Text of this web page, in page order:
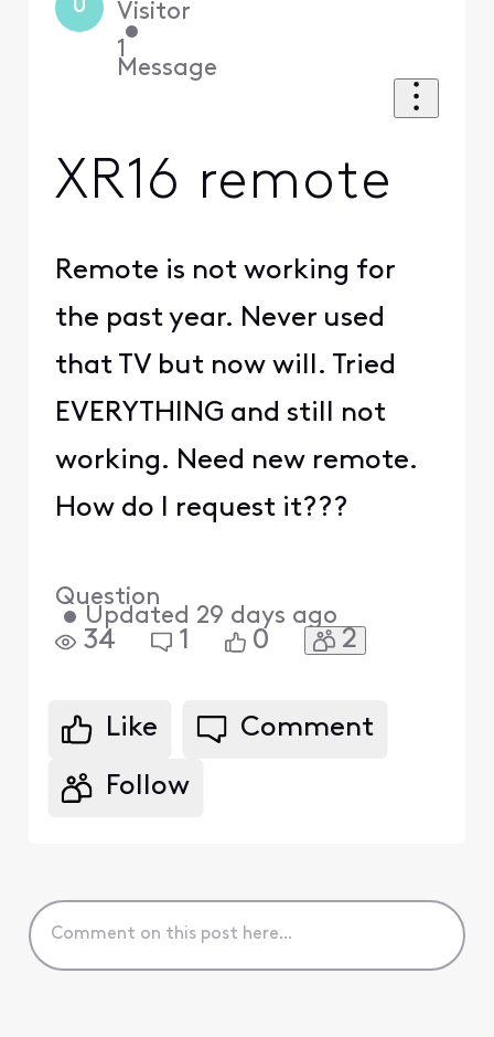
U Visitor
•
1
Message
XR16 remote
Remote is not working for
the past year. Never used
that TV but now will. Tried
EVERYTHING and still not
working. Need new remote.
How do I request it???
Question
• Updated 29 days ago
34 1 0 2
Like Comment
Follow